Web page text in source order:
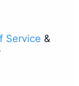
Service &